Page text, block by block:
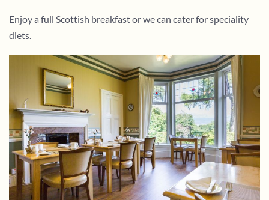
Enjoy a full Scottish breakfast or we can cater for speciality
diets.